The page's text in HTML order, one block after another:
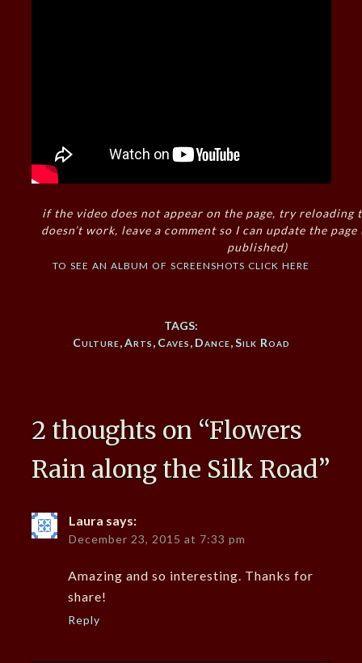
if the video does not appear on the page, try reloading
doesn’t work, leave a comment so I can update the
published)
to see an album of screenshots click here
TAGS:
Culture,Arts, Caves, Dance,Silk Road
2 thoughts on “Flowers
Rain along the Silk Road”
Laura says:
December 23, 2015 at 7:33 pm
Amazing and so interesting. Thanks for
share!
Reply